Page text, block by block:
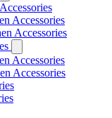
Accessories
Accessories
Accessories
Accessories